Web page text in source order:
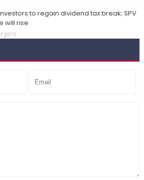
to regain dividend tax break; SPV
will rise